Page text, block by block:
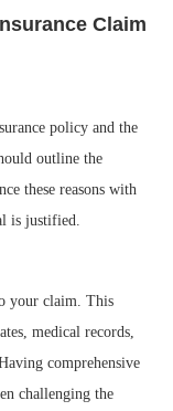
Claim
policy and the
outline the
these reasons with
is justified.
your claim. This
medical records,
comprehensive
challenging the